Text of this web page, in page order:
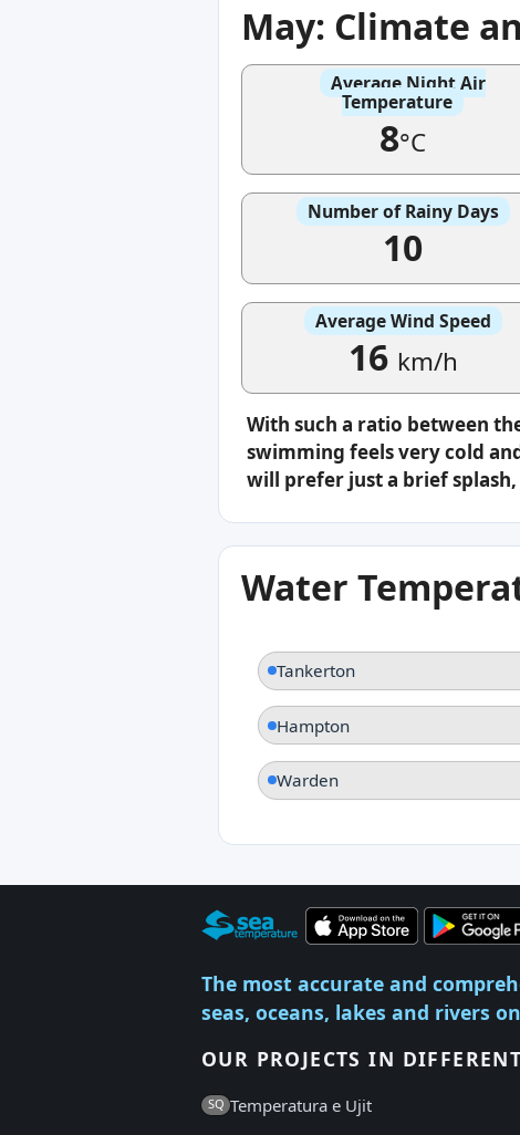
May: Climate
Average Night Air
Temperature
8°C
Number of Rainy Days
10
Average Wind Speed
16 km/h
With such a ratio between
swimming feels very cold
will prefer just a brief
Water
Tankerton
Hampton
Warden
The most accurate and
seas, oceans, lakes and rivers
OUR PROJECTS IN
SQ Temperatura e Ujit